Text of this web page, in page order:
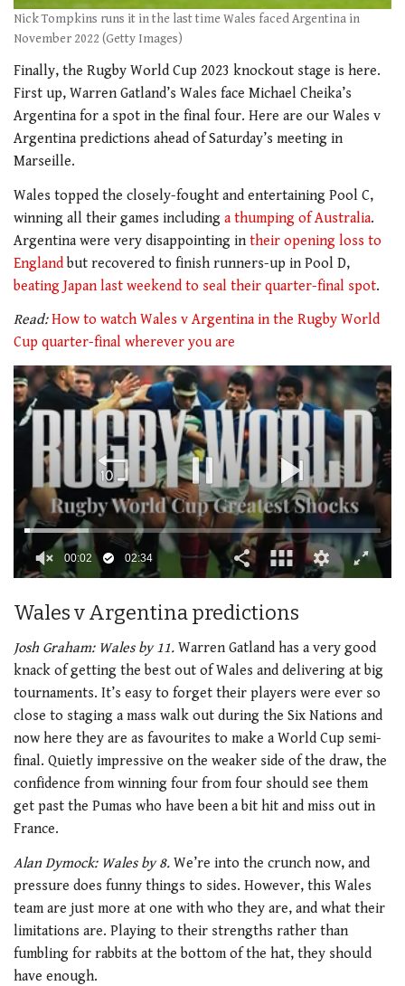
Nick Tompkins runs it in the last time Wales faced Argentina in
November 2022 (Getty Images)
Finally, the Rugby World Cup 2023 knockout stage is here.
First up, Warren Gatland’s Wales face Michael Cheika’s
Argentina for a spot in the final four. Here are our Wales v
Argentina predictions ahead of Saturday’s meeting in
Marseille.
Wales topped the closely-fought and entertaining Pool C,
winning all their games including a thumping of Australia.
Argentina were very disappointing in their opening loss to
England but recovered to finish runners-up in Pool D,
beating Japan last weekend to seal their quarter-final spot.
Read:How to watch Wales v Argentina in the Rugby World
Cup quarter-final wherever you are
of
minutes,
34
seconds
00:02 02:34
Wales v Argentina predictions
Josh Graham: Wales by 11. Warren Gatland has a very good
knack of getting the best out of Wales and delivering at big
tournaments. It’s easy to forget their players were ever so
close to staging a mass walk out during the Six Nations and
now here they are as favourites to make a World Cup semi-
final. Quietly impressive on the weaker side of the draw, the
confidence from winning four from four should see them
get past the Pumas who have been a bit hit and miss out in
France.
Alan Dymock: Wales by 8. We’re into the crunch now, and
pressure does funny things to sides. However, this Wales
team are just more at one with who they are, and what their
limitations are. Playing to their strengths rather than
fumbling for rabbits at the bottom of the hat, they should
have enough.